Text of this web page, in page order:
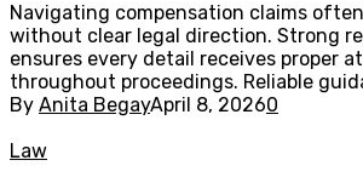
Navigating compensation claims
without clear legal direction. Strong
ensures every detail receives proper
throughout proceedings. Reliable
By Anita BegayApril 8, 20260
Law